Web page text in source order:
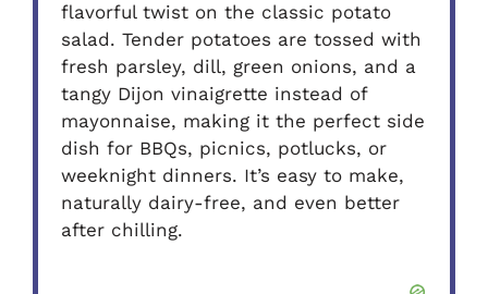
flavorful twist on the classic potato
salad. Tender potatoes are tossed with
fresh parsley, dill, green onions, and a
tangy Dijon vinaigrette instead of
mayonnaise, making it the perfect side
dish for BBQs, picnics, potlucks, or
weeknight dinners. It’s easy to make,
naturally dairy-free, and even better
after chilling.